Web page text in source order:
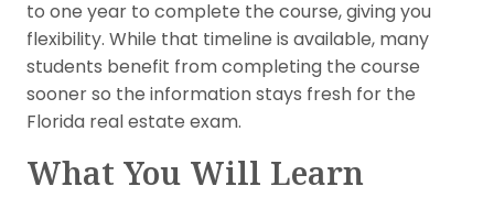
to one year to complete the course, giving you
flexibility. While that timeline is available, many
students benefit from completing the course
sooner so the information stays fresh for the
Florida real estate exam.
What You Will Learn